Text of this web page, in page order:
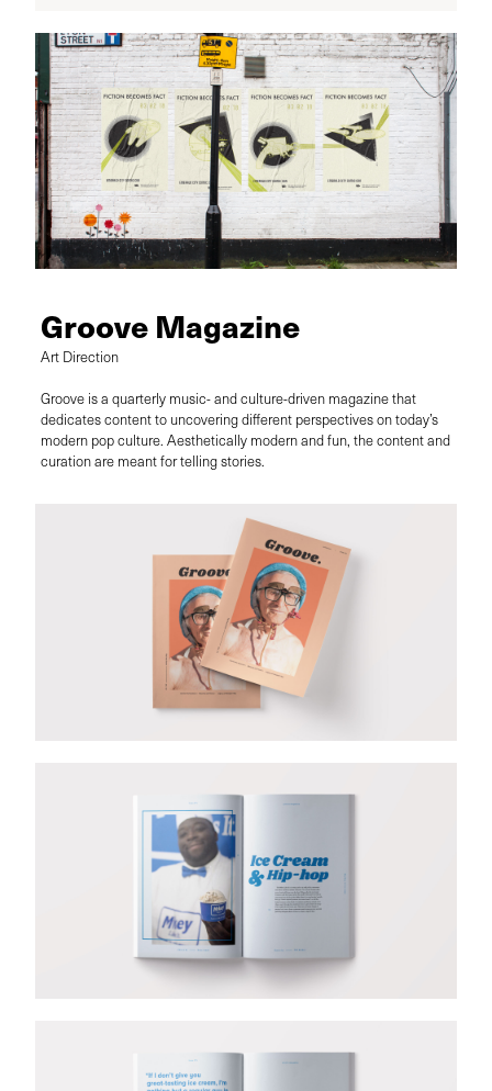
Groove Magazine
Art Direction
Groove is a quarterly music- and culture-driven magazine that
dedicates content to uncovering different perspectives on today’s
modern pop culture. Aesthetically modern and fun, the content and
curation are meant for telling stories.